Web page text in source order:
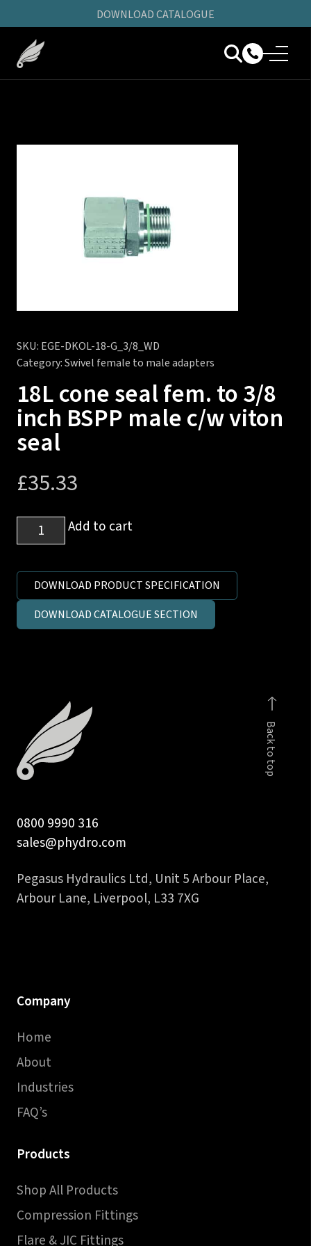
DOWNLOAD CATALOGUE
SKU: EGE-DKOL-18-G_3/8_WD
Category:Swivel female to male adapters
18L cone seal fem. to 3/8
inch BSPP male c/w viton
seal
£35.33
cone
fem.
to
3/8
viton
seal
quantity
Add to cart
DOWNLOAD PRODUCT SPECIFICATION
DOWNLOAD CATALOGUE SECTION
Back to top
0800 9990 316
sales@phydro.com
Pegasus Hydraulics Ltd, Unit 5 Arbour Place,
Arbour Lane, Liverpool, L33 7XG
Company
Home
About
Industries
FAQ’s
Products
Shop All Products
Compression Fittings
Flare & JIC Fittings